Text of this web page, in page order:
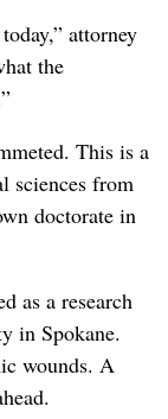
attorney
the
This is a
sciences from
doctorate in
as a research
in Spokane.
wounds. A